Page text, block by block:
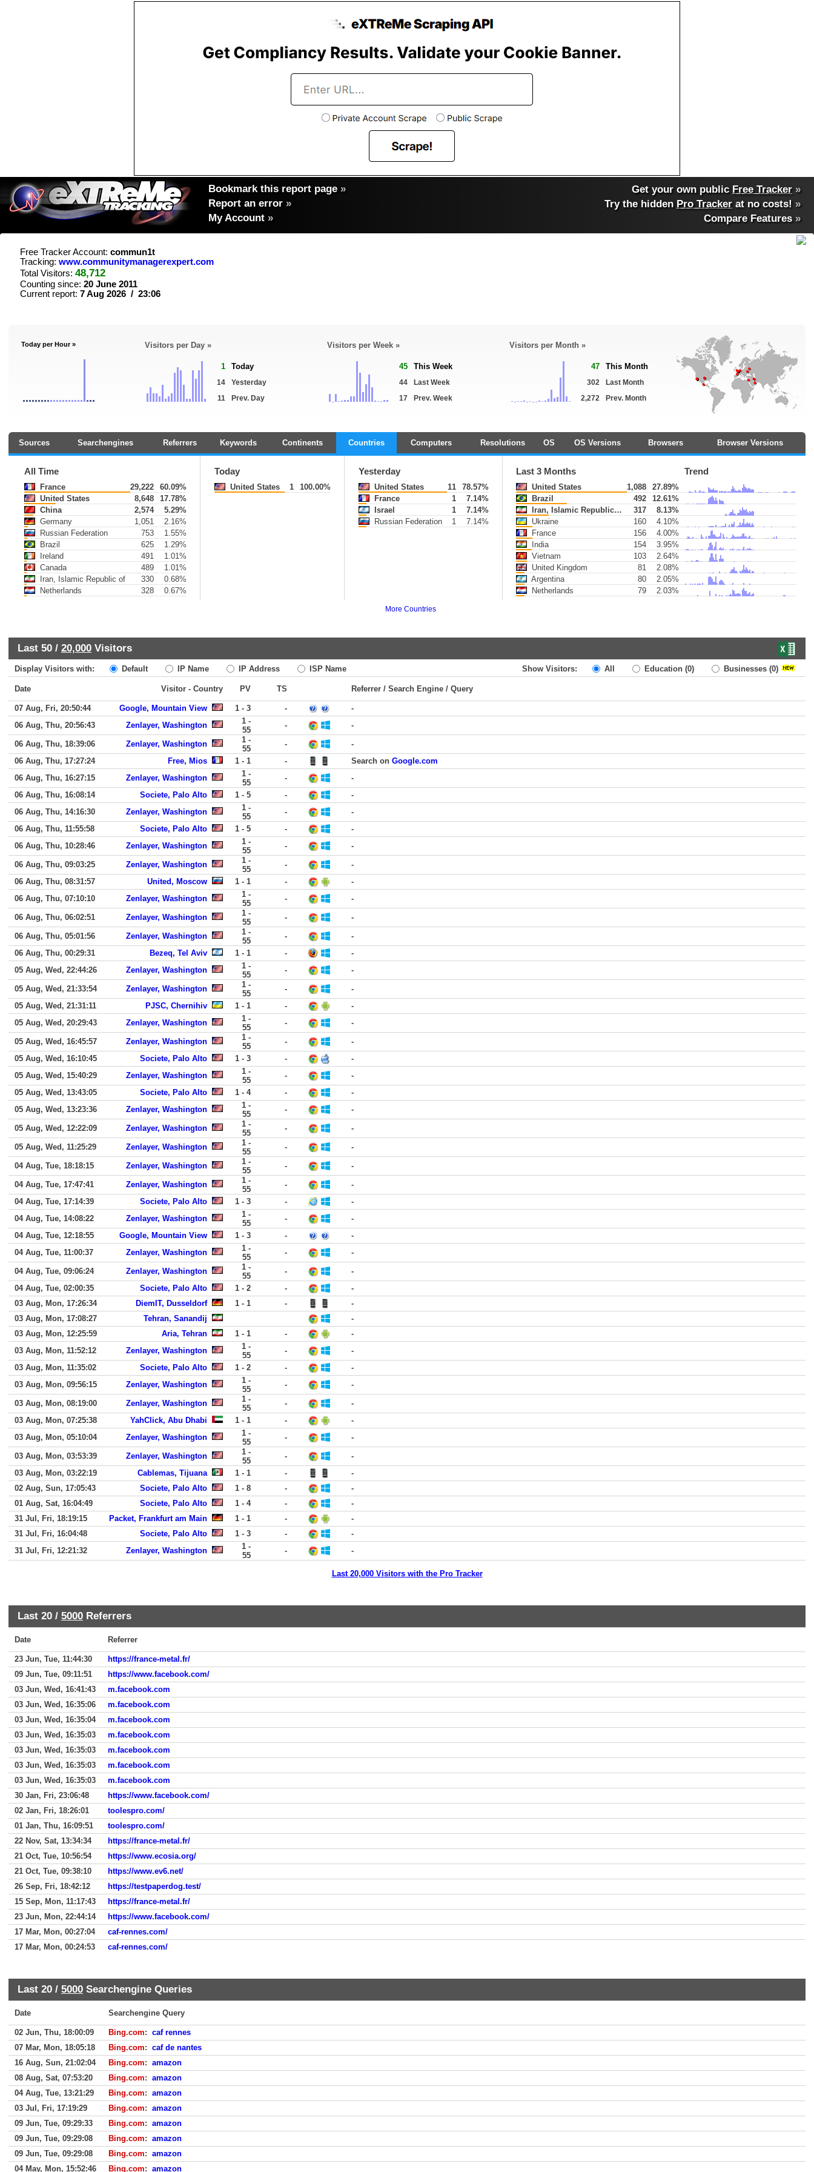
Bookmark this report page »
Report an error »
My Account »
Get your own public Free Tracker »
Try the hidden Pro Tracker at no costs! »
Compare Features»
Free Tracker Account: commun1t
Tracking: www.communitymanagerexpert.com
Total Visitors: 48,712
Counting since: 20 June 2011
Current report: 7 Aug 2026 / 23:06
Today per Hour » Visitors per Day »
1 Today
14
Yesterday
11
Prev. Day
Visitors per Week »
45 This Week
44
Last Week
17
Prev. Week
Visitors per Month »
47 This Month
302
Last Month
2,272
Prev. Month
Sources Searchengines Referrers Keywords Continents Countries Computers Resolutions OS OS Versions Browsers Browser Versions
All Time
France 29,222
60.09%
United States
8,648
17.78%
China
2,574
5.29%
Germany
1,051
2.16%
Russian Federation
753
1.55%
Brazil
625
1.29%
Ireland
491
1.01%
Canada
489
1.01%
Iran, Islamic Republic of
330
0.68%
Netherlands
328 0.67%
Today
United States 1 100.00%
Yesterday
United States 11
78.57%
France
1
7.14%
Israel
1
7.14%
Russian Federation
1 7.14%
Last 3 Months Trend
United States 1,088
27.89%
Brazil
492
12.61%
Iran, Islamic Republic of
317
8.13%
Ukraine
160
4.10%
France
156
4.00%
India
154
3.95%
Vietnam
103
2.64%
United Kingdom
81
2.08%
Argentina
80
2.05%
Netherlands
79 2.03%
More Countries
Last 50 / 20,000 Visitors
Display Visitors with: Default IP Name IP Address ISP Name Show Visitors: All Education (0) Businesses (0)
Date Visitor - Country PV TS Referrer / Search Engine / Query
07 Aug, Fri, 20:50:44 Google, Mountain View 1 - 3 -
-
06 Aug, Thu, 20:56:43
Zenlayer, Washington
1 -
55
- -
06 Aug, Thu, 18:39:06 Zenlayer, Washington
1 -
55
-
-
06 Aug, Thu, 17:27:24
Free, Mios 1 - 1 - Search on Google.com
06 Aug, Thu, 16:27:15
Zenlayer, Washington
1 -
55
-
-
06 Aug, Thu, 16:08:14
Societe, Palo Alto 1 - 5 -
-
06 Aug, Thu, 14:16:30
Zenlayer, Washington
1 -
55
-
-
06 Aug, Thu, 11:55:58
Societe, Palo Alto 1 - 5 -
-
06 Aug, Thu, 10:28:46
Zenlayer, Washington
1 -
55
- -
06 Aug, Thu, 09:03:25 Zenlayer, Washington
1 -
55
-
-
06 Aug, Thu, 08:31:57
United, Moscow 1 - 1 -
-
06 Aug, Thu, 07:10:10
Zenlayer, Washington
1 -
55
- -
06 Aug, Thu, 06:02:51 Zenlayer, Washington
1 -
55
- -
06 Aug, Thu, 05:01:56 Zenlayer, Washington
1 -
55
-
-
06 Aug, Thu, 00:29:31
Bezeq, Tel Aviv 1 - 1 -
-
05 Aug, Wed, 22:44:26
Zenlayer, Washington
1 -
55
- -
05 Aug, Wed, 21:33:54 Zenlayer, Washington
1 -
55
-
-
05 Aug, Wed, 21:31:11
PJSC, Chernihiv 1 - 1 -
-
05 Aug, Wed, 20:29:43
Zenlayer, Washington
1 -
55
- -
05 Aug, Wed, 16:45:57 Zenlayer, Washington
1 -
55
-
-
05 Aug, Wed, 16:10:45
Societe, Palo Alto 1 - 3 -
-
05 Aug, Wed, 15:40:29
Zenlayer, Washington
1 -
55
-
-
05 Aug, Wed, 13:43:05
Societe, Palo Alto 1 - 4 -
-
05 Aug, Wed, 13:23:36
Zenlayer, Washington
1 -
55
- -
05 Aug, Wed, 12:22:09 Zenlayer, Washington
1 -
55
- -
05 Aug, Wed, 11:25:29 Zenlayer, Washington
1 -
55
- -
04 Aug, Tue, 18:18:15 Zenlayer, Washington
1 -
55
- -
04 Aug, Tue, 17:47:41 Zenlayer, Washington
1 -
55
-
-
04 Aug, Tue, 17:14:39
Societe, Palo Alto 1 - 3 -
-
04 Aug, Tue, 14:08:22
Zenlayer, Washington
1 -
55
-
-
04 Aug, Tue, 12:18:55
Google, Mountain View 1 - 3 -
-
04 Aug, Tue, 11:00:37
Zenlayer, Washington
1 -
55
- -
04 Aug, Tue, 09:06:24 Zenlayer, Washington
1 -
55
-
-
04 Aug, Tue, 02:00:35
Societe, Palo Alto 1 - 2 -
-
03 Aug, Mon, 17:26:34
DiemIT, Dusseldorf 1 - 1 -
-
03 Aug, Mon, 17:08:27
Tehran, Sanandij
-
03 Aug, Mon, 12:25:59
Aria, Tehran 1 - 1 -
-
03 Aug, Mon, 11:52:12
Zenlayer, Washington
1 -
55
-
-
03 Aug, Mon, 11:35:02
Societe, Palo Alto 1 - 2 -
-
03 Aug, Mon, 09:56:15
Zenlayer, Washington
1 -
55
- -
03 Aug, Mon, 08:19:00 Zenlayer, Washington
1 -
55
-
-
03 Aug, Mon, 07:25:38
YahClick, Abu Dhabi 1 - 1 -
-
03 Aug, Mon, 05:10:04
Zenlayer, Washington
1 -
55
- -
03 Aug, Mon, 03:53:39 Zenlayer, Washington
1 -
55
-
-
03 Aug, Mon, 03:22:19
Cablemas, Tijuana 1 - 1 -
-
02 Aug, Sun, 17:05:43
Societe, Palo Alto 1 - 8 -
-
01 Aug, Sat, 16:04:49
Societe, Palo Alto 1 - 4 -
-
31 Jul, Fri, 18:19:15
Packet, Frankfurt am Main 1 - 1 -
-
31 Jul, Fri, 16:04:48
Societe, Palo Alto 1 - 3 -
-
31 Jul, Fri, 12:21:32
Zenlayer, Washington
1 -
55
- -
Last 20,000 Visitors with the Pro Tracker
Last 20 / 5000 Referrers
Date Referrer
23 Jun, Tue, 11:44:30
https://france-metal.fr/
09 Jun, Tue, 09:11:51
https://www.facebook.com/
03 Jun, Wed, 16:41:43
m.facebook.com
03 Jun, Wed, 16:35:06
m.facebook.com
03 Jun, Wed, 16:35:04
m.facebook.com
03 Jun, Wed, 16:35:03
m.facebook.com
03 Jun, Wed, 16:35:03
m.facebook.com
03 Jun, Wed, 16:35:03
m.facebook.com
03 Jun, Wed, 16:35:03
m.facebook.com
30 Jan, Fri, 23:06:48
https://www.facebook.com/
02 Jan, Fri, 18:26:01
toolespro.com/
01 Jan, Thu, 16:09:51
toolespro.com/
22 Nov, Sat, 13:34:34
https://france-metal.fr/
21 Oct, Tue, 10:56:54
https://www.ecosia.org/
21 Oct, Tue, 09:38:10
https://www.ev6.net/
26 Sep, Fri, 18:42:12
https://testpaperdog.test/
15 Sep, Mon, 11:17:43
https://france-metal.fr/
23 Jun, Mon, 22:44:14
https://www.facebook.com/
17 Mar, Mon, 00:27:04
caf-rennes.com/
17 Mar, Mon, 00:24:53
caf-rennes.com/
Last 20 / 5000 Searchengine Queries
Date Searchengine Query
02 Jun, Thu, 18:00:09 Bing.com: caf rennes
07 Mar, Mon, 18:05:18
Bing.com: caf de nantes
16 Aug, Sun, 21:02:04
Bing.com: amazon
08 Aug, Sat, 07:53:20
Bing.com: amazon
04 Aug, Tue, 13:21:29
Bing.com: amazon
03 Jul, Fri, 17:19:29
Bing.com: amazon
09 Jun, Tue, 09:29:33
Bing.com: amazon
09 Jun, Tue, 09:29:08
Bing.com: amazon
09 Jun, Tue, 09:29:08
Bing.com: amazon
04 May, Mon, 15:52:46
Bing.com: amazon